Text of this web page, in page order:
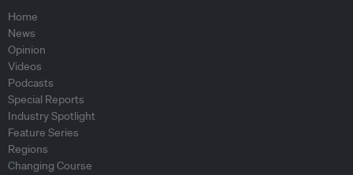
Home
News
Opinion
Videos
Podcasts
Special Reports
Industry Spotlight
Feature Series
Regions
Changing Course